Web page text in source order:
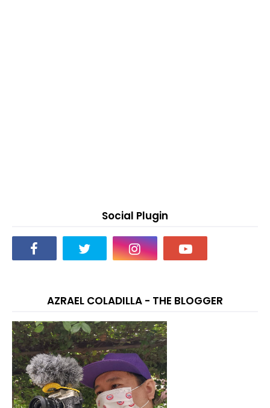
Social Plugin
AZRAEL COLADILLA - THE BLOGGER